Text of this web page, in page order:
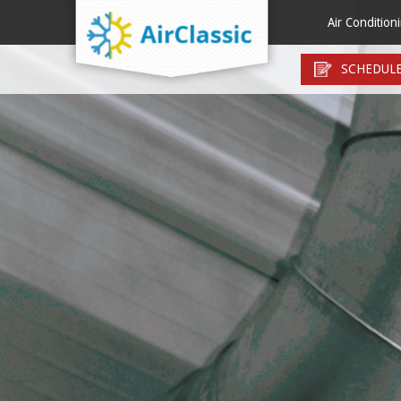
Air
Air
Air
Ductless Mini
Heat Pump
Heat Pump
Thermostats
Zone Control
Air
Duct
Duct
Duct
HEPA
UV